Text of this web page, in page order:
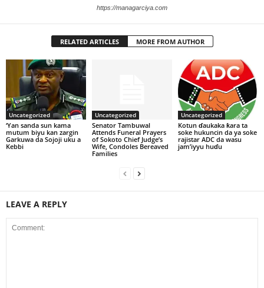
https://managarciya.com
RELATED ARTICLES MORE FROM AUTHOR
Uncategorized
‘Yan sanda sun kama
mutum biyu kan zargin
Garkuwa da Sojoji uku a
Kebbi
Uncategorized
Senator Tambuwal
Attends Funeral Prayers
of Sokoto Chief Judge’s
Wife, Condoles Bereaved
Families
Uncategorized
Kotun ɗaukaka ƙara ta
soke hukuncin da ya soke
rajistar ADC da wasu
jam’iyyu huɗu
LEAVE A REPLY